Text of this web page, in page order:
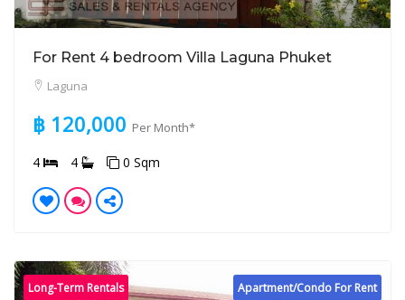
For Rent 4 bedroom Villa Laguna Phuket
Laguna
฿ 120,000 Per Month*
4 4 0 Sqm
Apartment/Condo For Rent
Long-Term Rentals